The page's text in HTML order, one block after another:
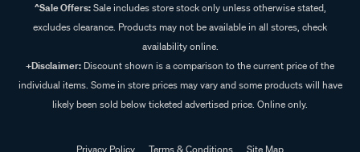
^Sale Offers:Sale includes store stock only unless otherwise stated,
excludes clearance. Products may not be available in all stores, check
availability online.
+Disclaimer: Discount shown is a comparison to the current price of the
individual items. Some in store prices may vary and some products will have
likely been sold below ticketed advertised price. Online only.